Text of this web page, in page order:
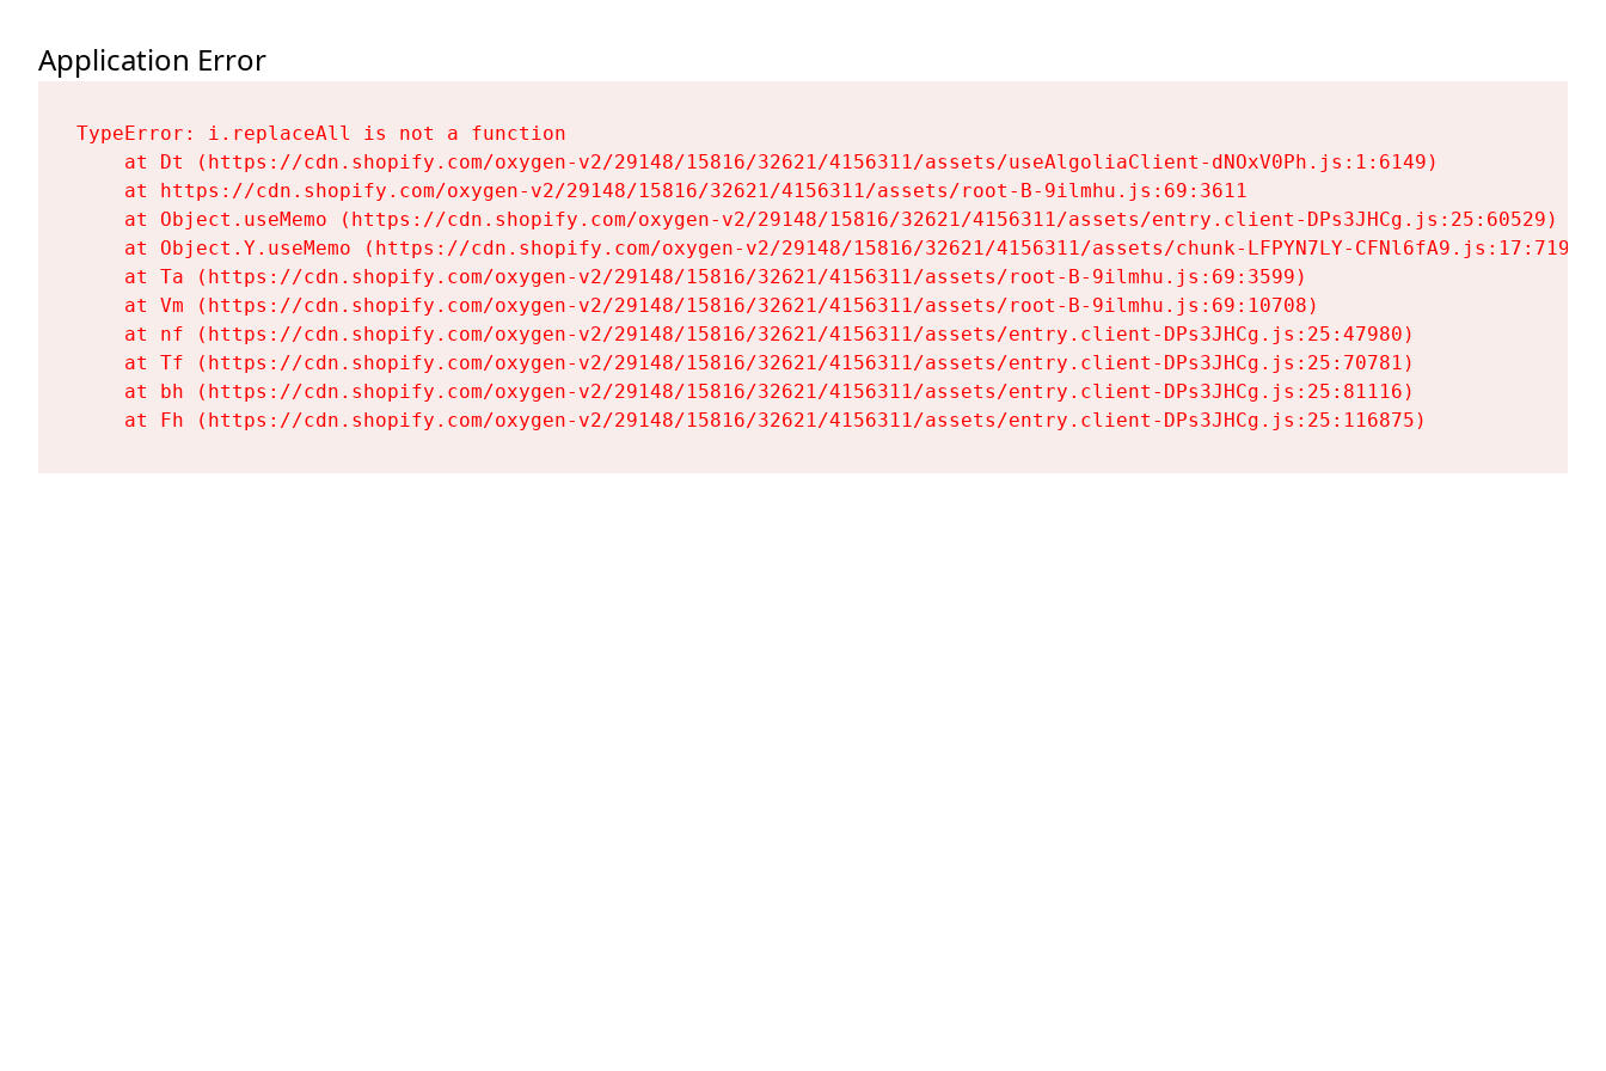
Application Error
TypeError: i.replaceAll is not a function
    at Dt (https://cdn.shopify.com/oxygen-v2/29148/15816/32621/4156311/assets/useAlgoliaClient-dNOxV0Ph.js:1:6149)
    at https://cdn.shopify.com/oxygen-v2/29148/15816/32621/4156311/assets/root-B-9ilmhu.js:69:3611
    at Object.useMemo (https://cdn.shopify.com/oxygen-v2/29148/15816/32621/4156311/assets/entry.client-DPs3JHCg.js:25:60529)
    at Object.Y.useMemo (https://cdn.shopify.com/oxygen-v2/29148/15816/32621/4156311/assets/chunk-LFPYN7LY-CFNl6fA9.js:17:7197)
    at Ta (https://cdn.shopify.com/oxygen-v2/29148/15816/32621/4156311/assets/root-B-9ilmhu.js:69:3599)
    at Vm (https://cdn.shopify.com/oxygen-v2/29148/15816/32621/4156311/assets/root-B-9ilmhu.js:69:10708)
    at nf (https://cdn.shopify.com/oxygen-v2/29148/15816/32621/4156311/assets/entry.client-DPs3JHCg.js:25:47980)
    at Tf (https://cdn.shopify.com/oxygen-v2/29148/15816/32621/4156311/assets/entry.client-DPs3JHCg.js:25:70781)
    at bh (https://cdn.shopify.com/oxygen-v2/29148/15816/32621/4156311/assets/entry.client-DPs3JHCg.js:25:81116)
    at Fh (https://cdn.shopify.com/oxygen-v2/29148/15816/32621/4156311/assets/entry.client-DPs3JHCg.js:25:116875)